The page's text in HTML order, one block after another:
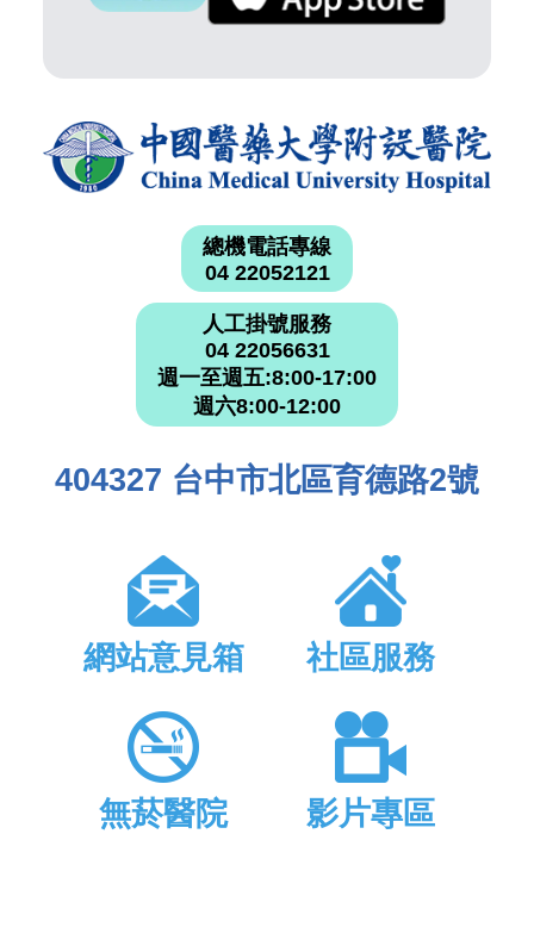
總機電話專線
04 22052121
人工掛號服務
04 22056631
週一至週五:8:00-17:00
週六8:00-12:00
404327 台中市北區育德路2號
網站意見箱 社區服務
無菸醫院 影片專區